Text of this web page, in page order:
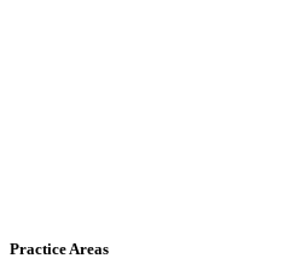
Practice Areas